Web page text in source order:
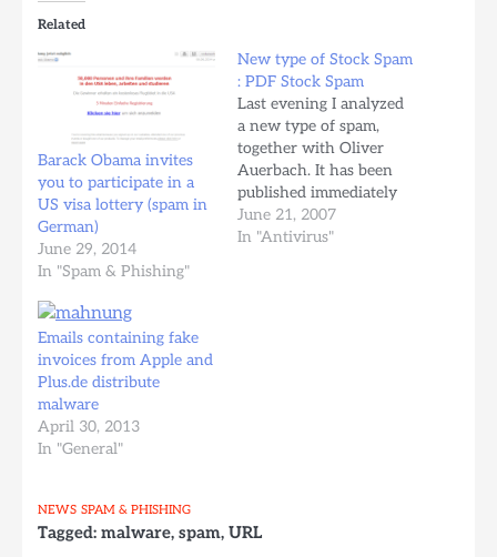
Related
Barack Obama invites
you to participate in a
US visa lottery (spam in
German)
June 29, 2014
In "Spam & Phishing"
New type of Stock Spam
: PDF Stock Spam
Last evening I analyzed
a new type of spam,
together with Oliver
Auerbach. It has been
published immediately
on the avira.com
website, thanks to
June 21, 2007
In "Antivirus"
Emails containing fake
invoices from Apple and
Plus.de distribute
malware
April 30, 2013
In "General"
NEWS SPAM & PHISHING
Tagged: malware, spam, URL